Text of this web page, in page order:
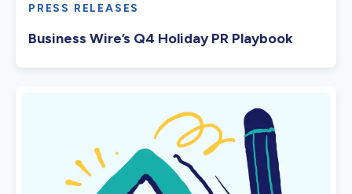
PRESS RELEASES
Business Wire’s Q4 Holiday PR Playbook